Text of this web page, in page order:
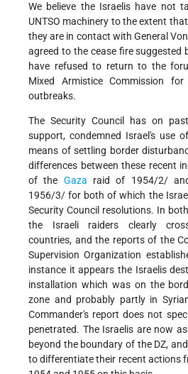
We believe the Israelis have not
UNTSO machinery to the extent
they are in contact with General
agreed to the cease fire suggested
have refused to return to the
Mixed Armistice Commission
outbreaks.
The Security Council has on
support, condemned Israel's use
means of settling border
differences between these recent
of the Gaza raid of 1954/2/
1956/3/ for both of which the
Security Council resolutions. In
the Israeli raiders clearly
countries, and the reports of the
Supervision Organization
instance it appears the Israelis
installation which was on the
zone and probably partly in
Commander's report does not
penetrated. The Israelis are now
beyond the boundary of the DZ,
to differentiate their recent actions